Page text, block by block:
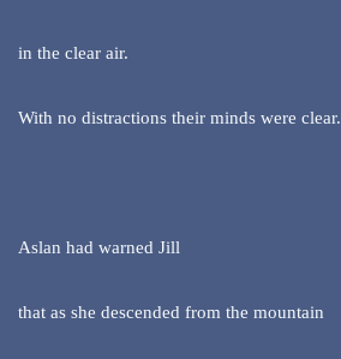
in the clear air.
With no distractions their minds were clear.
Aslan had warned Jill
that as she descended from the mountain